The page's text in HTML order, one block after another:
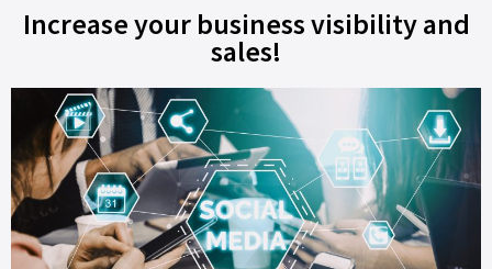
Increase your business visibility and
sales!